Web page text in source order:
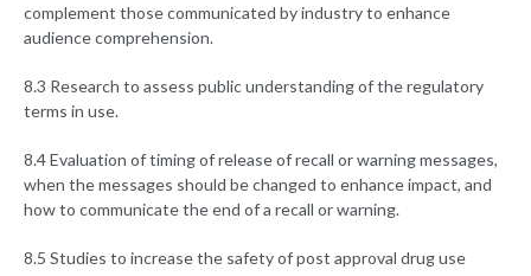
complement those communicated by industry to enhance
audience comprehension.
8.3 Research to assess public understanding of the regulatory
terms in use.
8.4 Evaluation of timing of release of recall or warning messages,
when the messages should be changed to enhance impact, and
how to communicate the end of a recall or warning.
8.5 Studies to increase the safety of post approval drug use